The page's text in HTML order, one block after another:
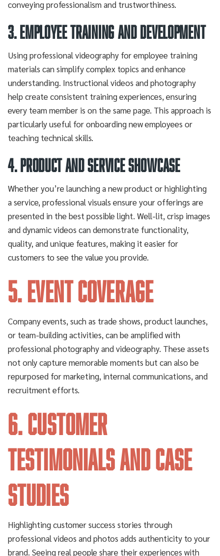
conveying professionalism and trustworthiness.
3. Employee Training and Development
Using professional videography for employee training
materials can simplify complex topics and enhance
understanding. Instructional videos and photography
help create consistent training experiences, ensuring
every team member is on the same page. This approach is
particularly useful for onboarding new employees or
teaching technical skills.
4. Product and Service Showcase
Whether you’re launching a new product or highlighting
a service, professional visuals ensure your offerings are
presented in the best possible light. Well-lit, crisp images
and dynamic videos can demonstrate functionality,
quality, and unique features, making it easier for
customers to see the value you provide.
5. Event Coverage
Company events, such as trade shows, product launches,
or team-building activities, can be amplified with
professional photography and videography. These assets
not only capture memorable moments but can also be
repurposed for marketing, internal communications, and
recruitment efforts.
6. Customer
Testimonials and Case
Studies
Highlighting customer success stories through
professional videos and photos adds authenticity to your
brand. Seeing real people share their experiences with